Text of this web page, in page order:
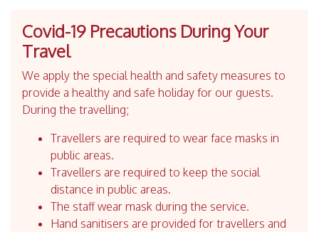
Covid-19 Precautions During Your
Travel
We apply the special health and safety measures to
provide a healthy and safe holiday for our guests.
During the travelling;
Travellers are required to wear face masks in
public areas.
Travellers are required to keep the social
distance in public areas.
The staff wear mask during the service.
Hand sanitisers are provided for travellers and